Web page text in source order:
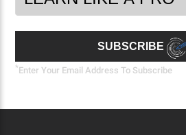
SUBSCRIBE
*Enter Your Email Address To Subscribe